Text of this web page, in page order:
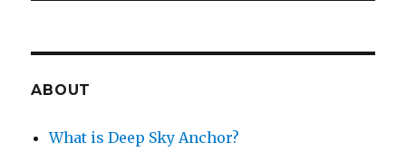
ABOUT
What is Deep Sky Anchor?